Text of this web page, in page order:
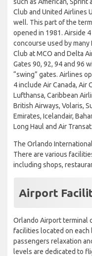
Club and United Airlines
well. This part of the
opened in 1981. Airside
concourse used by many
Club at MCO and Delta
Gates 90, 92, 94 and 96
“swing” gates. Airlines
4 include Air Canada, Air
Lufthansa, Caribbean
British Airways, Volaris,
Emirates, Icelandair,
Long Haul and Air Transat.
The Orlando
There are various
including shops,
Airport
Orlando Airport terminal
facilities located on
passengers relaxation
levels are dedicated to